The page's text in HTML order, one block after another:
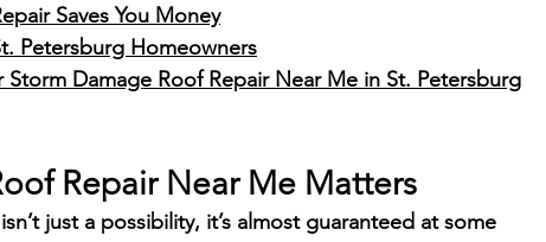
Saves You Money
Petersburg Homeowners
Damage Roof Repair Near Me in St. Petersburg
Repair Near Me Matters
just a possibility, it’s almost guaranteed at some